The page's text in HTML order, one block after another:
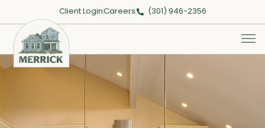
Client LoginCareers (301) 946-2356